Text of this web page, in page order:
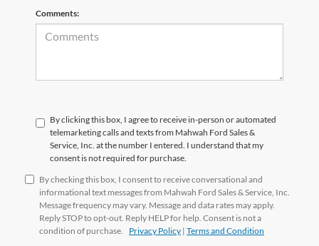
Comments:
By clicking this box, I agree to receive in-person or automated
telemarketing calls and texts from Mahwah Ford Sales &
Service, Inc. at the number I entered. I understand that my
consent is not required for purchase.
By checking this box, I consent to receive conversational and
informational text messages from Mahwah Ford Sales & Service, Inc.
Message frequency may vary. Message and data rates may apply.
Reply STOP to opt-out. Reply HELP for help. Consent is not a
condition of purchase. Privacy Policy | Terms and Condition